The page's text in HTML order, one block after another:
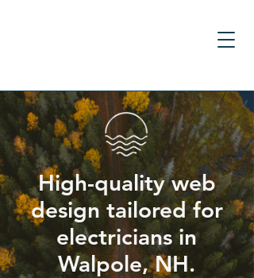
High-quality web
design tailored for
electricians in
Walpole, NH.